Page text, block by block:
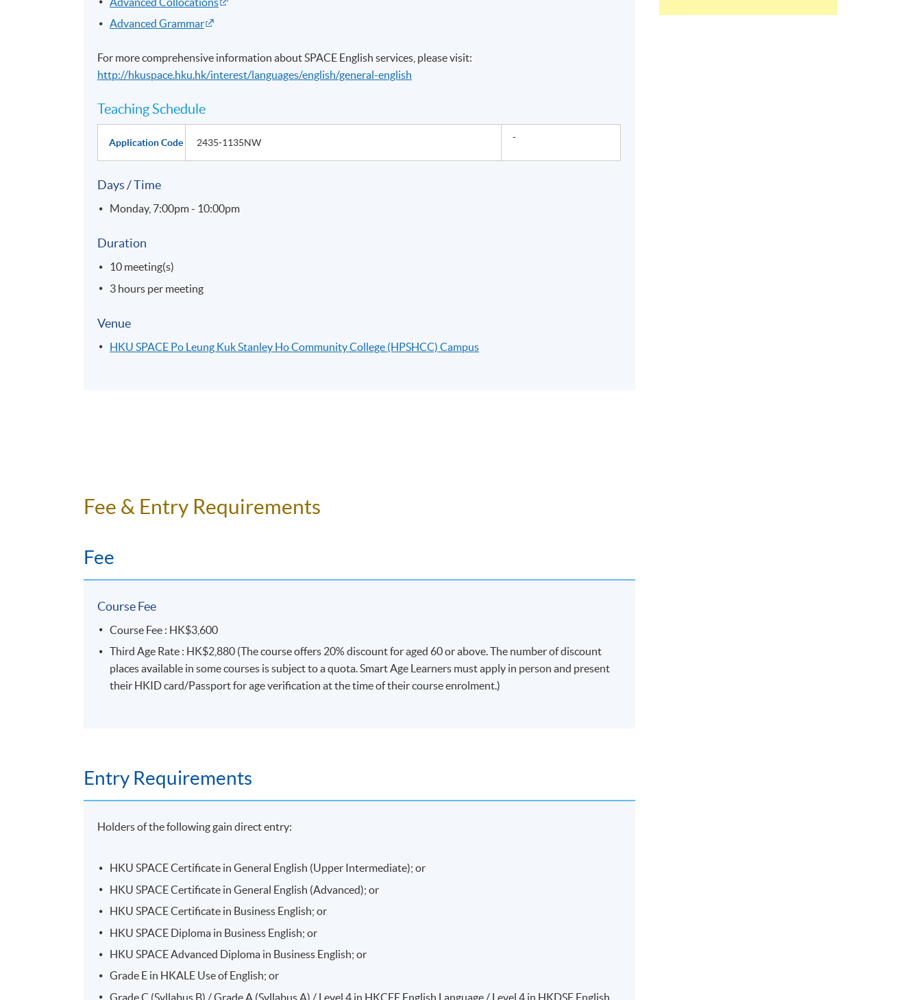
Advanced Grammar
For more comprehensive information about SPACE English services, please visit:
http://hkuspace.hku.hk/interest/languages/english/general-english
Teaching Schedule
Application Code 2435-1135NW -
Days / Time
Monday, 7:00pm - 10:00pm
Duration
10 meeting(s)
3 hours per meeting
Venue
HKU SPACE Po Leung Kuk Stanley Ho Community College (HPSHCC) Campus
Fee & Entry Requirements
Fee
Course Fee
Course Fee : HK$3,600
Third Age Rate : HK$2,880 (The course offers 20% discount for aged 60 or above. The number of discount
places available in some courses is subject to a quota. Smart Age Learners must apply in person and present
their HKID card/Passport for age verification at the time of their course enrolment.)
Entry Requirements
Holders of the following gain direct entry:
HKU SPACE Certificate in General English (Upper Intermediate); or
HKU SPACE Certificate in General English (Advanced); or
HKU SPACE Certificate in Business English; or
HKU SPACE Diploma in Business English; or
HKU SPACE Advanced Diploma in Business English; or
Grade E in HKALE Use of English; or
Grade C (Syllabus B) / Grade A (Syllabus A) / Level 4 in HKCEE English Language / Level 4 in HKDSE English